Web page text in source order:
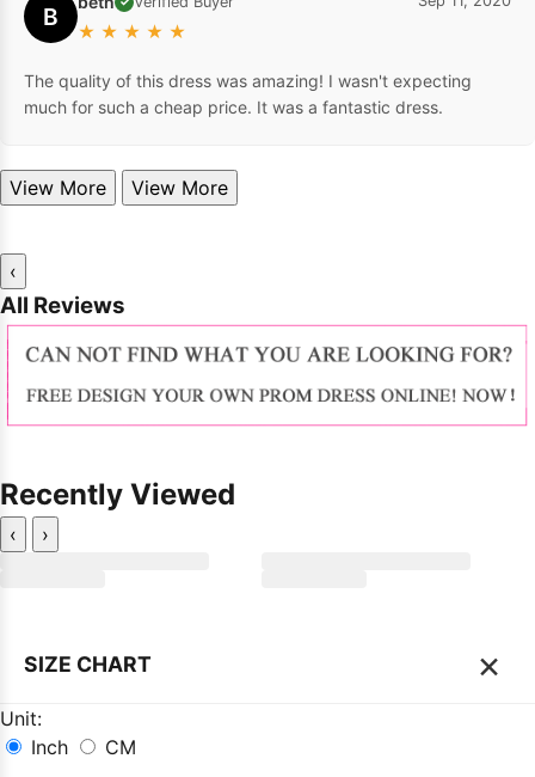
B
★ ★ ★ ★ ★
The quality of this dress was amazing! I wasn't expecting
much for such a cheap price. It was a fantastic dress.
View More View More
‹
All Reviews
Recently Viewed
‹ ›
SIZE CHART ×
Unit:
Inch
CM